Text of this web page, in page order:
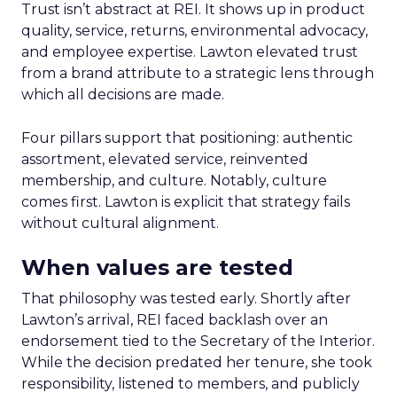
Trust isn’t abstract at REI. It shows up in product
quality, service, returns, environmental advocacy,
and employee expertise. Lawton elevated trust
from a brand attribute to a strategic lens through
which all decisions are made.
Four pillars support that positioning: authentic
assortment, elevated service, reinvented
membership, and culture. Notably, culture
comes first. Lawton is explicit that strategy fails
without cultural alignment.
When values are tested
That philosophy was tested early. Shortly after
Lawton’s arrival, REI faced backlash over an
endorsement tied to the Secretary of the Interior.
While the decision predated her tenure, she took
responsibility, listened to members, and publicly